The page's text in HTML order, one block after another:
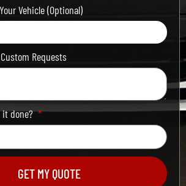
Vehicle (Optional)
Requests
it done?
GET MY QUOTE